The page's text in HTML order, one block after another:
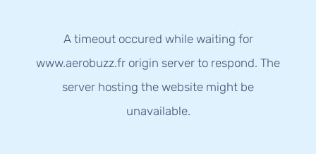
A timeout occured while waiting for
www.aerobuzz.fr origin server to respond. The
server hosting the website might be
unavailable.